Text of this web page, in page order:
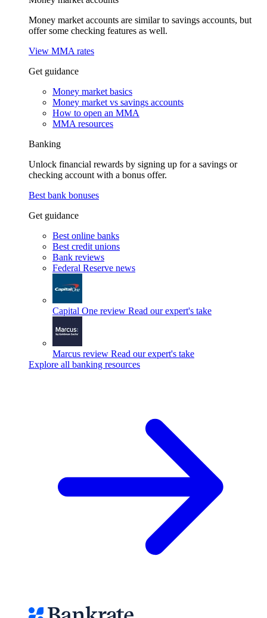
Money market accounts are similar to savings accounts, but
offer some checking features as well.
View MMA rates
Get guidance
Money market basics
Money market vs savings accounts
How to open an MMA
MMA resources
Banking
Unlock financial rewards by signing up for a savings or
checking account with a bonus offer.
Best bank bonuses
Get guidance
Best online banks
Best credit unions
Bank reviews
Federal Reserve news
Capital One review Read our expert's take
Marcus review Read our expert's take
Explore all banking resources